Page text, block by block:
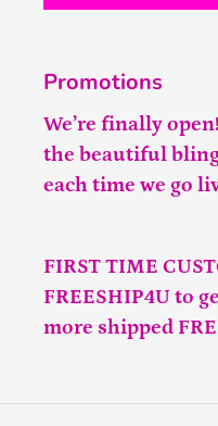
Promotions
We’re finally
the beautiful
each time we go
FIRST TIME
FREESHIP4U to
more shipped